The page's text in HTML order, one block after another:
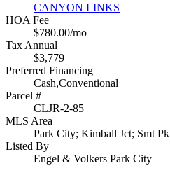
CANYON LINKS
HOA Fee
$780.00/mo
Tax Annual
$3,779
Preferred Financing
Cash,Conventional
Parcel #
CLJR-2-85
MLS Area
Park City; Kimball Jct; Smt Pk
Listed By
Engel & Volkers Park City